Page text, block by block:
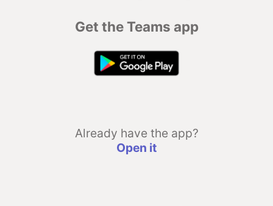
Get the Teams app
Already have the app?
Open it